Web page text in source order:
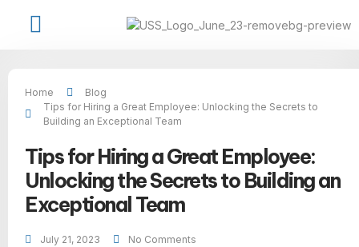
Home
Blog
Tips for Hiring a Great Employee: Unlocking the Secrets to
Building an Exceptional Team
Tips for Hiring a Great Employee:
Unlocking the Secrets to Building an
Exceptional Team
July 21, 2023 No Comments